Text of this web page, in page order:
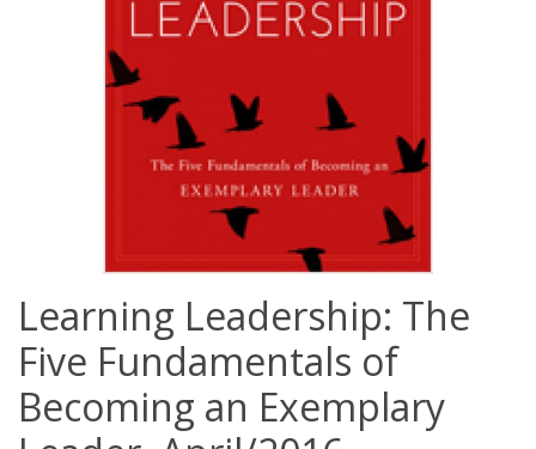
Learning Leadership: The
Five Fundamentals of
Becoming an Exemplary